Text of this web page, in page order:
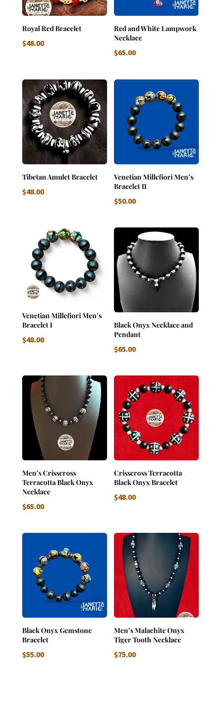
Royal Red Bracelet
$48.00
Red and White Lampwork
Necklace
$65.00
Tibetan Amulet Bracelet
$48.00
Venetian Millefiori Men’s
Bracelet II
$50.00
Venetian Millefiori Men’s
Bracelet I
$48.00
Black Onyx Necklace and
Pendant
$65.00
Men’s Crisscross
Terracotta Black Onyx
Necklace
$65.00
Crisscross Terracotta
Black Onyx Bracelet
$48.00
Black Onyx Gemstone
Bracelet
$55.00
Men’s Malachite Onyx
Tiger Tooth Necklace
$75.00